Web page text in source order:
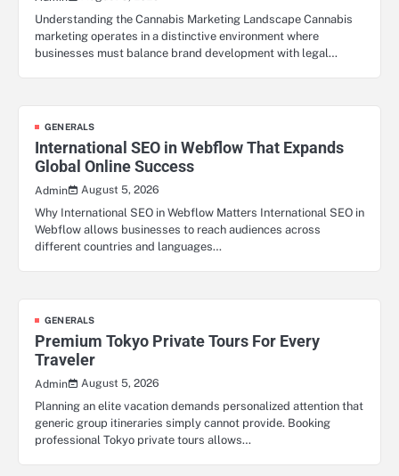
Understanding the Cannabis Marketing Landscape Cannabis
marketing operates in a distinctive environment where
businesses must balance brand development with legal…
GENERALS
International SEO in Webflow That Expands
Global Online Success
Admin
August 5, 2026
Why International SEO in Webflow Matters International SEO in
Webflow allows businesses to reach audiences across
different countries and languages…
GENERALS
Premium Tokyo Private Tours For Every
Traveler
Admin
August 5, 2026
Planning an elite vacation demands personalized attention that
generic group itineraries simply cannot provide. Booking
professional Tokyo private tours allows…